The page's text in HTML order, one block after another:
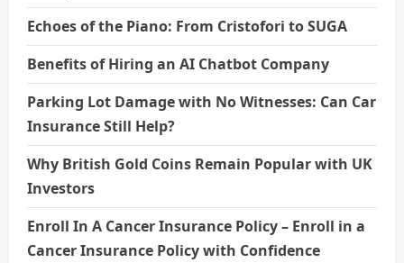
Echoes of the Piano: From Cristofori to SUGA
Benefits of Hiring an AI Chatbot Company
Parking Lot Damage with No Witnesses: Can Car
Insurance Still Help?
Why British Gold Coins Remain Popular with UK
Investors
Enroll In A Cancer Insurance Policy – Enroll in a
Cancer Insurance Policy with Confidence